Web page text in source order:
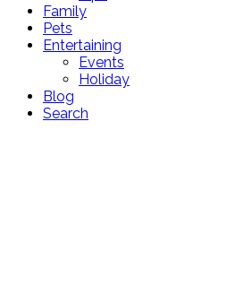
Family
Pets
Entertaining
Events
Holiday
Blog
Search